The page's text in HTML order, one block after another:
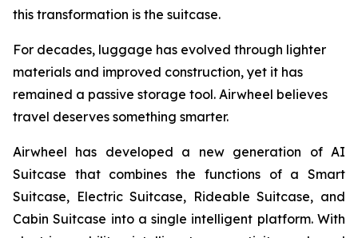
this transformation is the suitcase.
For decades, luggage has evolved through lighter
materials and improved construction, yet it has
remained a passive storage tool. Airwheel believes
travel deserves something smarter.
Airwheel has developed a new generation of AI
Suitcase that combines the functions of a Smart
Suitcase, Electric Suitcase, Rideable Suitcase, and
Cabin Suitcase into a single intelligent platform. With